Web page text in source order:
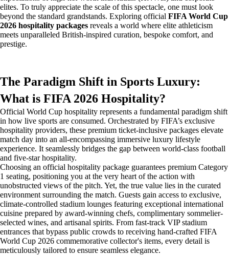
elites. To truly appreciate the scale of this spectacle, one must look
beyond the standard grandstands. Exploring official FIFA World Cup
2026 hospitality packages reveals a world where elite athleticism
meets unparalleled British-inspired curation, bespoke comfort, and
prestige.
The Paradigm Shift in Sports Luxury:
What is FIFA 2026 Hospitality?
Official World Cup hospitality represents a fundamental paradigm shift
in how live sports are consumed. Orchestrated by FIFA’s exclusive
hospitality providers, these premium ticket-inclusive packages elevate
match day into an all-encompassing immersive luxury lifestyle
experience. It seamlessly bridges the gap between world-class football
and five-star hospitality.
Choosing an official hospitality package guarantees premium Category
1 seating, positioning you at the very heart of the action with
unobstructed views of the pitch. Yet, the true value lies in the curated
environment surrounding the match. Guests gain access to exclusive,
climate-controlled stadium lounges featuring exceptional international
cuisine prepared by award-winning chefs, complimentary sommelier-
selected wines, and artisanal spirits. From fast-track VIP stadium
entrances that bypass public crowds to receiving hand-crafted FIFA
World Cup 2026 commemorative collector's items, every detail is
meticulously tailored to ensure seamless elegance.